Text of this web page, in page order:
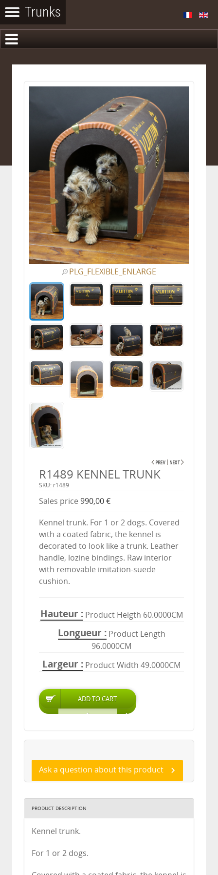
PLG_FLEXIBLE_ENLARGE
R1489 KENNEL TRUNK
SKU: r1489
Sales price 990,00 €
Kennel trunk. For 1 or 2 dogs. Covered
with a coated fabric, the kennel is
decorated to look like a trunk. Leather
handle, lozine bindings. Raw interior
with removable imitation-suede
cushion.
Hauteur Product Heigth 60.0000CM
Longueur
Product Length
96.0000CM
Largeur Product Width 49.0000CM
Ask a question about this product
PRODUCT DESCRIPTION
Kennel trunk.
For 1 or 2 dogs.